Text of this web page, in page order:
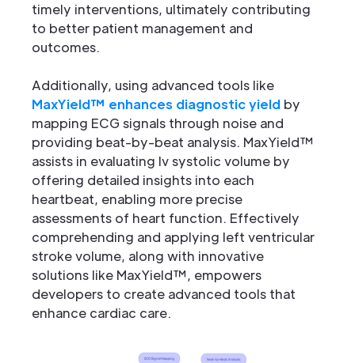
timely interventions, ultimately contributing
to better patient management and
outcomes.
Additionally, using advanced tools like
MaxYield™ enhances diagnostic yield by
mapping ECG signals through noise and
providing beat-by-beat analysis. MaxYield™
assists in evaluating lv systolic volume by
offering detailed insights into each
heartbeat, enabling more precise
assessments of heart function. Effectively
comprehending and applying left ventricular
stroke volume, along with innovative
solutions like MaxYield™, empowers
developers to create advanced tools that
enhance cardiac care.